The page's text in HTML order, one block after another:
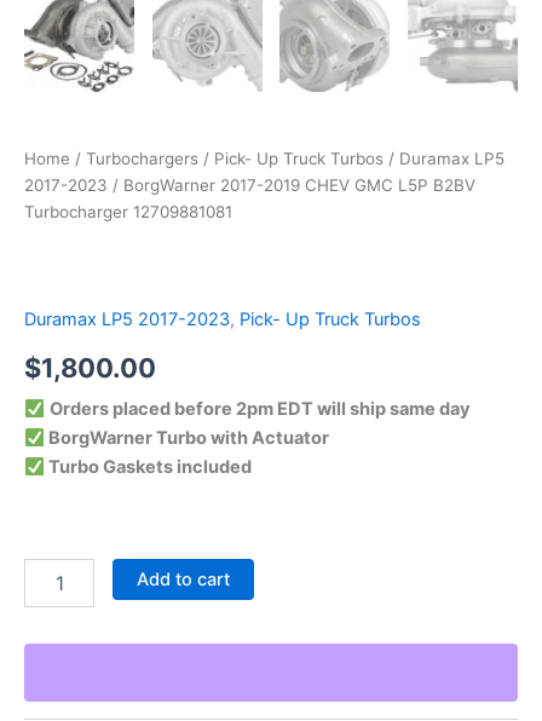
Home / Turbochargers / Pick- Up Truck Turbos / Duramax LP5
2017-2023 / BorgWarner 2017-2019 CHEV GMC L5P B2BV
Turbocharger 12709881081
Duramax LP5 2017-2023, Pick- Up Truck Turbos
$1,800.00
Orders placed before 2pm EDT will ship same day
BorgWarner Turbo with Actuator
Turbo Gaskets included
Add to cart